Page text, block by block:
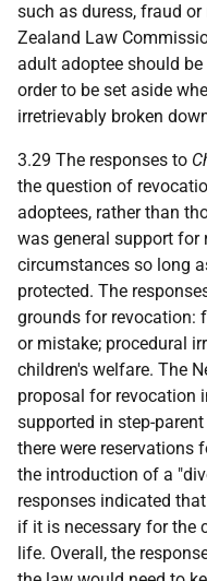
such as duress, fraud
Zealand Law
adult adoptee should
order to be set aside
irretrievably broken
3.29 The responses to
the question of
adoptees, rather than
was general support for
circumstances so long
protected. The
grounds for revocation:
or mistake; procedural
children's welfare. The
proposal for revocation
supported in step-
there were reservations
the introduction of a
responses indicated
if it is necessary for the
life. Overall, the